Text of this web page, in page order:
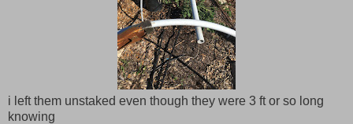
i left them unstaked even though they were 3 ft or so long
knowing